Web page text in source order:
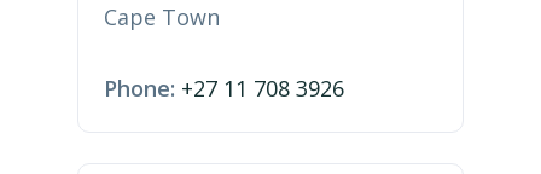
Cape Town
Phone: +27 11 708 3926